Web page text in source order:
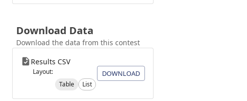
Download Data
Download the data from this contest
Results CSV
Layout:
Table
List
DOWNLOAD